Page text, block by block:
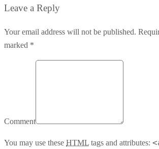
Leave a Reply
Your email address will not be published.
marked *
Comment
You may use these HTML tags and attributes: